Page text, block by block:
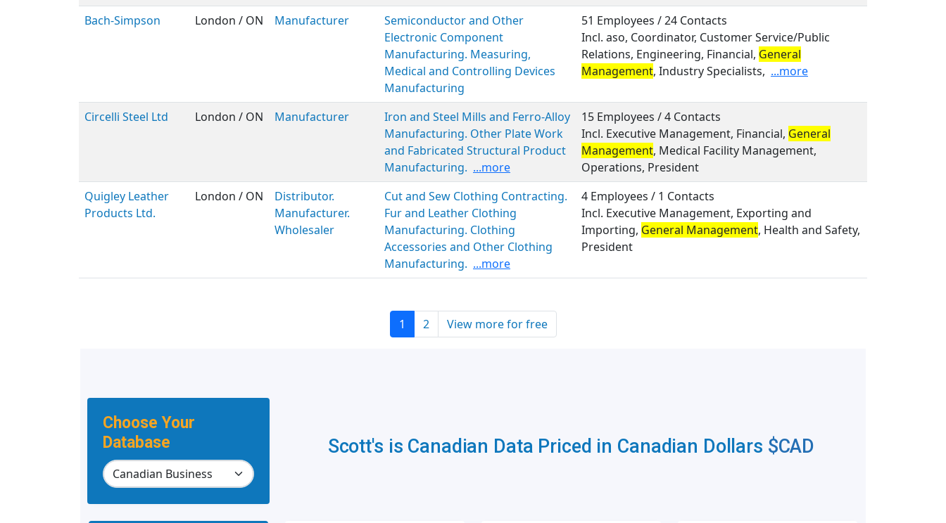
Bach-Simpson London / ON Manufacturer
Semiconductor and Other
Electronic Component
Manufacturing. Measuring,
Medical and Controlling Devices
Manufacturing
51 Employees / 24 Contacts
Incl. aso, Coordinator, Customer Service/Public
Relations, Engineering, Financial, General
Management, Industry Specialists, ...more
Circelli Steel Ltd London / ON Manufacturer
Iron and Steel Mills and Ferro-Alloy
Manufacturing. Other Plate Work
and Fabricated Structural Product
Manufacturing. ...more
15 Employees / 4 Contacts
Incl. Executive Management, Financial, General
Management, Medical Facility Management,
Operations, President
Quigley Leather
Products Ltd.
London / ON
Distributor.
Manufacturer.
Wholesaler
Cut and Sew Clothing Contracting.
Fur and Leather Clothing
Manufacturing. Clothing
Accessories and Other Clothing
Manufacturing. ...more
4 Employees / 1 Contacts
Incl. Executive Management, Exporting and
Importing, General Management, Health and Safety,
President
1 2 View more for free
Choose Your
Database
Scott's is Canadian Data Priced in Canadian Dollars $CAD